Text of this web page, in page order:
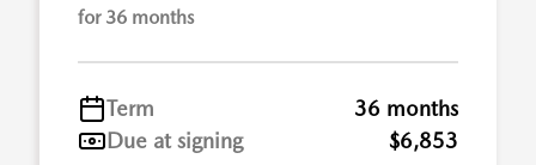
for 36 months
Term
36 months
Due at signing
$6,853